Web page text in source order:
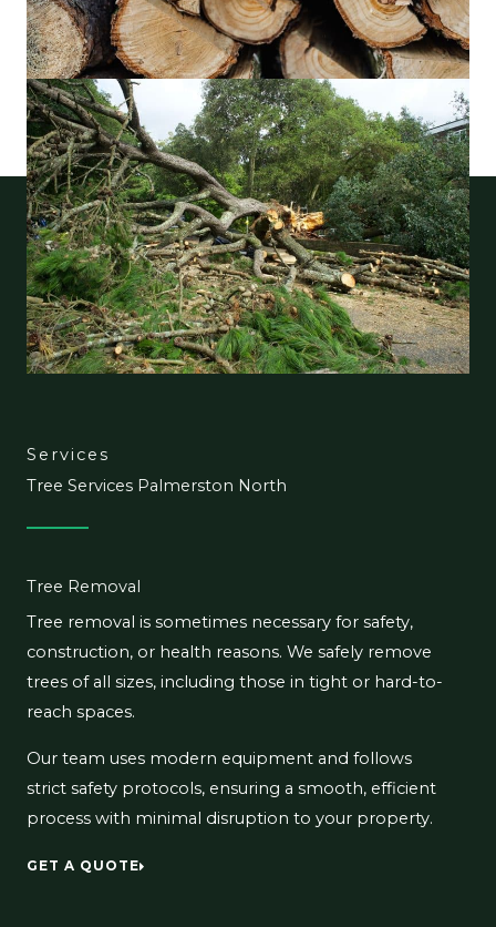
Services
Tree Services Palmerston North
Tree Removal
Tree removal is sometimes necessary for safety,
construction, or health reasons. We safely remove
trees of all sizes, including those in tight or hard-to-
reach spaces.
Our team uses modern equipment and follows
strict safety protocols, ensuring a smooth, efficient
process with minimal disruption to your property.
GET A QUOTE